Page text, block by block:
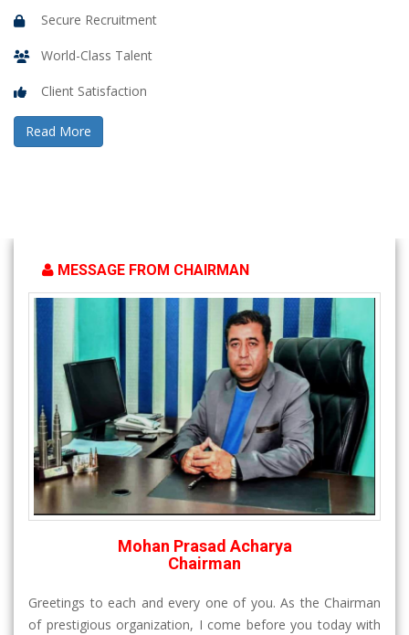
Secure Recruitment
World-Class Talent
Client Satisfaction
Read More
MESSAGE FROM CHAIRMAN
Mohan Prasad Acharya
Chairman
Greetings to each and every one of you. As the Chairman
of prestigious organization, I come before you today with